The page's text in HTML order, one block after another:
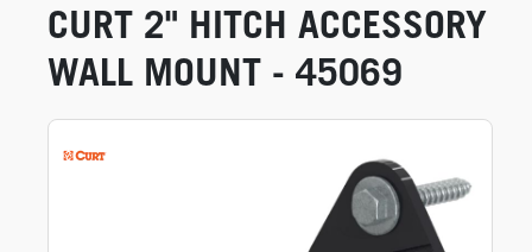
CURT 2" HITCH ACCESSORY
WALL MOUNT - 45069